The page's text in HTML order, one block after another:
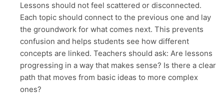
Lessons should not feel scattered or disconnected.
Each topic should connect to the previous one and lay
the groundwork for what comes next. This prevents
confusion and helps students see how different
concepts are linked. Teachers should ask: Are lessons
progressing in a way that makes sense? Is there a clear
path that moves from basic ideas to more complex
ones?